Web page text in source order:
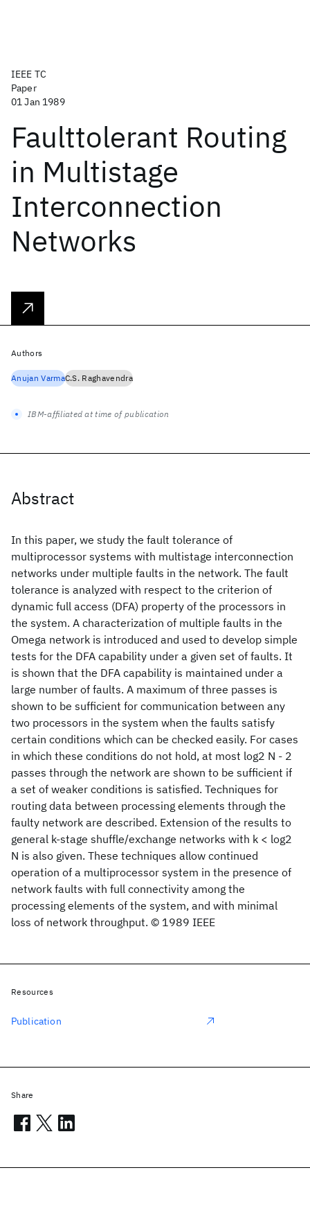
IEEE TC
Paper
01 Jan 1989
Faulttolerant Routing
in Multistage
Interconnection
Networks
Abstract
In this paper, we study the fault tolerance of
multiprocessor systems with multistage interconnection
networks under multiple faults in the network. The fault
tolerance is analyzed with respect to the criterion of
dynamic full access (DFA) property of the processors in
the system. A characterization of multiple faults in the
Omega network is introduced and used to develop simple
tests for the DFA capability under a given set of faults. It
is shown that the DFA capability is maintained under a
large number of faults. A maximum of three passes is
shown to be sufficient for communication between any
two processors in the system when the faults satisfy
certain conditions which can be checked easily. For cases
in which these conditions do not hold, at most log2 N - 2
passes through the network are shown to be sufficient if
a set of weaker conditions is satisfied. Techniques for
routing data between processing elements through the
faulty network are described. Extension of the results to
general k-stage shuffle/exchange networks with k < log2
N is also given. These techniques allow continued
operation of a multiprocessor system in the presence of
network faults with full connectivity among the
processing elements of the system, and with minimal
loss of network throughput. © 1989 IEEE
Authors
Anujan VarmaC.S. Raghavendra
IBM-affiliated at time of publication
Resources
Publication
Share